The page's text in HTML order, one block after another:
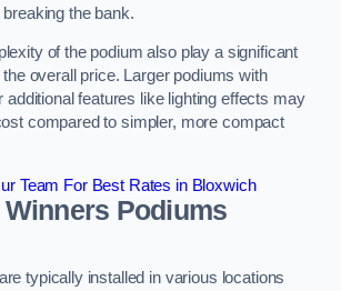
the bank.
of the podium also play a significant
overall price. Larger podiums with
additional features like lighting effects may
compared to simpler, more compact
Team For Best Rates in Bloxwich
Podiums
typically installed in various locations